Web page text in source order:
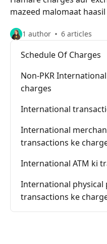
mazeed malomaat
1 author 6 articles
Schedule Of Charges
Non-PKR
charges
International
International
transactions ke
International ATM ki
International physical
transactions ke